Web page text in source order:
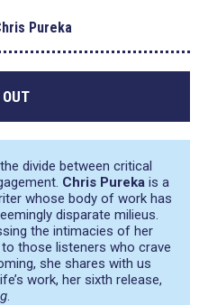
Pureka
OUT
divide between critical
Chris Pureka is a
whose body of work has
disparate milieus.
the intimacies of her
those listeners who crave
she shares with us
work, her sixth release,
.